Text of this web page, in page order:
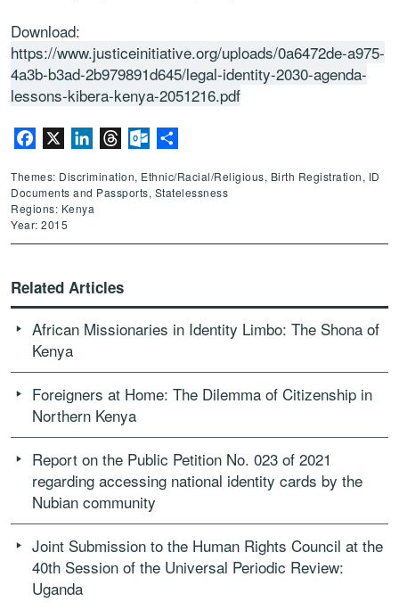
Download:
https://www.justiceinitiative.org/uploads/0a6472de-a975-
4a3b-b3ad-2b979891d645/legal-identity-2030-agenda-
lessons-kibera-kenya-2051216.pdf
Facebook LinkedInThreadsOutlook.com
Themes: Discrimination, Ethnic/Racial/Religious, Birth Registration, ID
Documents and Passports, Statelessness
Regions: Kenya
Year: 2015
Related Articles
African Missionaries in Identity Limbo: The Shona of
Kenya
Foreigners at Home: The Dilemma of Citizenship in
Northern Kenya
Report on the Public Petition No. 023 of 2021
regarding accessing national identity cards by the
Nubian community
Joint Submission to the Human Rights Council at the
40th Session of the Universal Periodic Review:
Uganda